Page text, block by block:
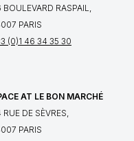
BOULEVARD RASPAIL,
PARIS
(0)1 46 34 35 30
AT LE BON MARCHÉ
RUE DE SÈVRES,
PARIS